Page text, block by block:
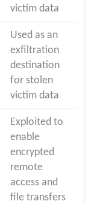
victim data
Used as an
exfiltration
destination
for stolen
victim data
Exploited to
enable
encrypted
remote
access and
file transfers